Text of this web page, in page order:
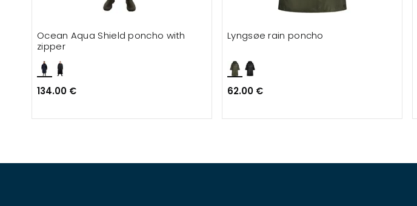
Ocean Aqua Shield poncho with
zipper
134.00 €
Lyngsøe rain poncho
62.00 €